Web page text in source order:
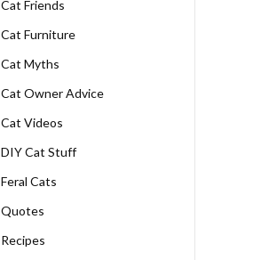
Cat Friends
Cat Furniture
Cat Myths
Cat Owner Advice
Cat Videos
DIY Cat Stuff
Feral Cats
Quotes
Recipes